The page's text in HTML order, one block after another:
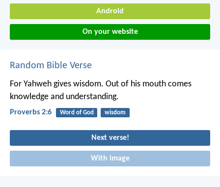
Android
On your website
Random Bible Verse
For Yahweh gives wisdom. Out of his mouth comes
knowledge and understanding.
Proverbs 2:6 Word of God wisdom
Next verse!
With image